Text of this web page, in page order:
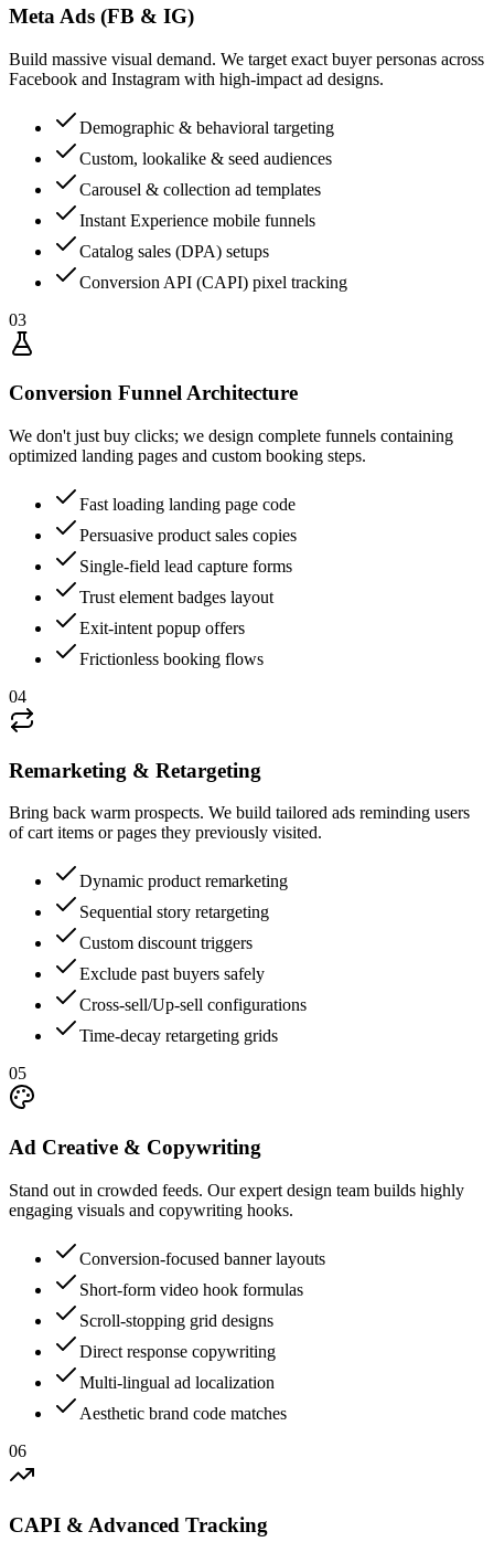
Meta Ads (FB & IG)
Build massive visual demand. We target exact buyer personas across
Facebook and Instagram with high-impact ad designs.
Demographic & behavioral targeting
Custom, lookalike & seed audiences
Carousel & collection ad templates
Instant Experience mobile funnels
Catalog sales (DPA) setups
Conversion API (CAPI) pixel tracking
03
Conversion Funnel Architecture
We don't just buy clicks; we design complete funnels containing
optimized landing pages and custom booking steps.
Fast loading landing page code
Persuasive product sales copies
Single-field lead capture forms
Trust element badges layout
Exit-intent popup offers
Frictionless booking flows
04
Remarketing & Retargeting
Bring back warm prospects. We build tailored ads reminding users
of cart items or pages they previously visited.
Dynamic product remarketing
Sequential story retargeting
Custom discount triggers
Exclude past buyers safely
Cross-sell/Up-sell configurations
Time-decay retargeting grids
05
Ad Creative & Copywriting
Stand out in crowded feeds. Our expert design team builds highly
engaging visuals and copywriting hooks.
Conversion-focused banner layouts
Short-form video hook formulas
Scroll-stopping grid designs
Direct response copywriting
Multi-lingual ad localization
Aesthetic brand code matches
06
CAPI & Advanced Tracking